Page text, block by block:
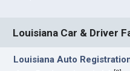
Louisiana Car & Driver
Louisiana Auto